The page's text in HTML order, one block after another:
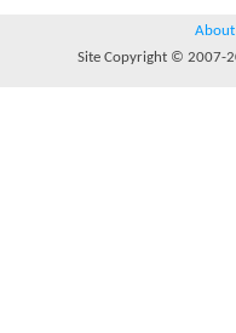
About
Site Copyright © 2007-